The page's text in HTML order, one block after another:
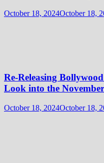
October 18, 2024October 18,
Re-Releasing
Look into the
October 18, 2024October 18,